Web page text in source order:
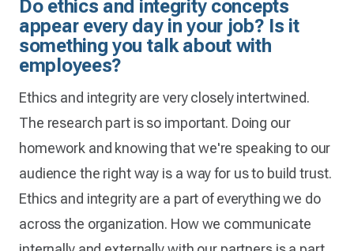
Do ethics and integrity concepts
appear every day in your job? Is it
something you talk about with
employees?
Ethics and integrity are very closely intertwined.
The research part is so important. Doing our
homework and knowing that we're speaking to our
audience the right way is a way for us to build trust.
Ethics and integrity are a part of everything we do
across the organization. How we communicate